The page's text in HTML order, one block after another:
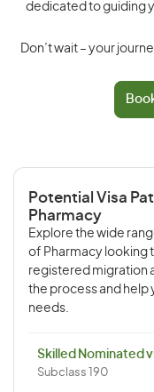
dedicated to guiding
Don’t wait – your
Potential Visa
Pharmacy
Explore the wide
of Pharmacy looking
registered migration
the process and help
needs.
Skilled Nominated
Subclass 190